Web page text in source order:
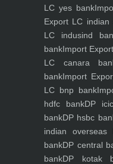
LC yes bank
Export LC indian
LC indusind
bankImport
LC canara
bankImport
LC bnp bank
hdfc bankDP
bankDP hsbc
indian
bankDP central
bankDP kotak